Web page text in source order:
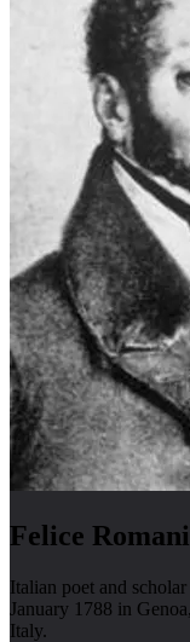
Felice Romani
Italian poet and
January 1788 in
Italy.